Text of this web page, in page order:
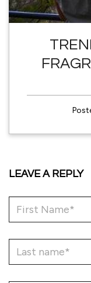
LEAVE A REPLY